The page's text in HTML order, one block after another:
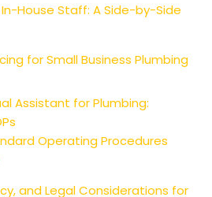
House Staff: A Side-by-Side
for Small Business Plumbing
Assistant for Plumbing:
Operating Procedures
and Legal Considerations for